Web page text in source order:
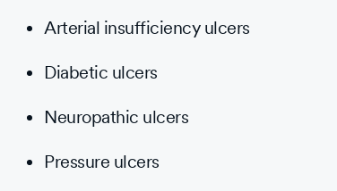
Arterial insufficiency ulcers
Diabetic ulcers
Neuropathic ulcers
Pressure ulcers